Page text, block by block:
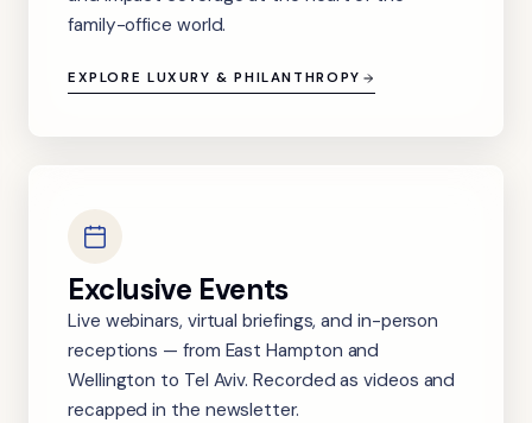
family-office world.
EXPLORE LUXURY & PHILANTHROPY
Exclusive Events
Live webinars, virtual briefings, and in-person
receptions — from East Hampton and
Wellington to Tel Aviv. Recorded as videos and
recapped in the newsletter.